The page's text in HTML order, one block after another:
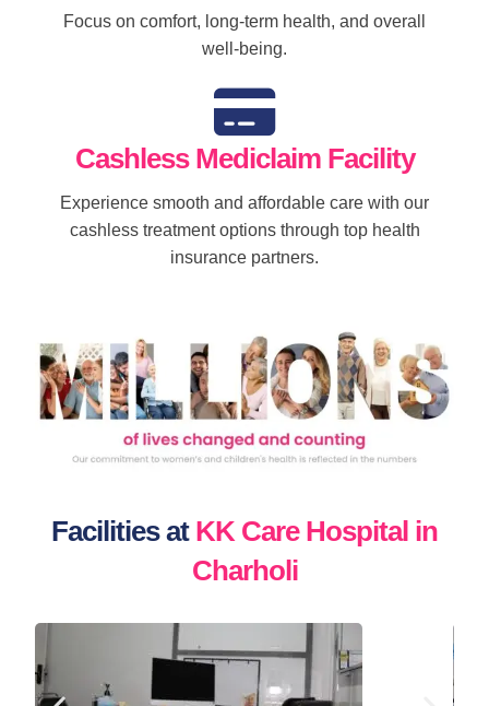
Focus on comfort, long-term health, and overall
well-being.
Cashless Mediclaim Facility
Experience smooth and affordable care with our
cashless treatment options through top health
insurance partners.
Facilities atKK Care Hospital in
Charholi